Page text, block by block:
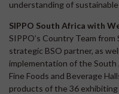
understanding of
SIPPO South Africa with
SIPPO’s Country Team
strategic BSO partner, as
implementation of the
Fine Foods and Beverage
products of the 36 exhibiting